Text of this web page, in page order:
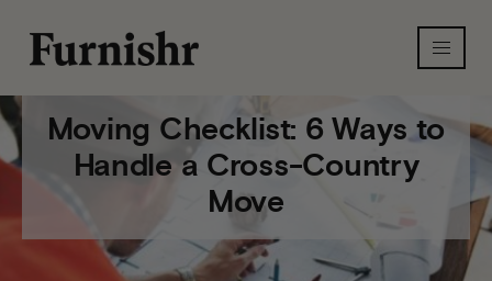
Moving Checklist: 6 Ways to
Handle a Cross-Country
Move